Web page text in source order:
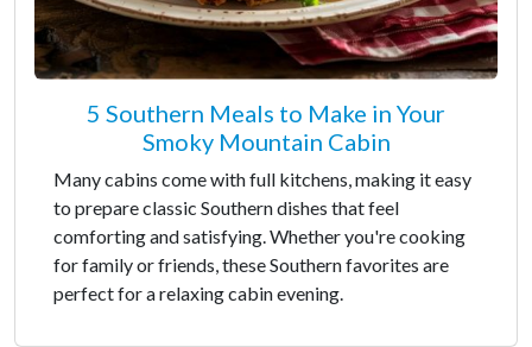
5 Southern Meals to Make in Your
Smoky Mountain Cabin
Many cabins come with full kitchens, making it easy
to prepare classic Southern dishes that feel
comforting and satisfying. Whether you're cooking
for family or friends, these Southern favorites are
perfect for a relaxing cabin evening.